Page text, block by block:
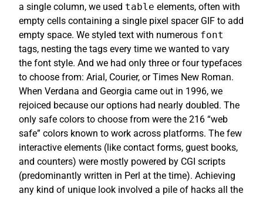
a single column, we used table elements, often with
empty cells containing a single pixel spacer GIF to add
empty space. We styled text with numerous font
tags, nesting the tags every time we wanted to vary
the font style. And we had only three or four typefaces
to choose from: Arial, Courier, or Times New Roman.
When Verdana and Georgia came out in 1996, we
rejoiced because our options had nearly doubled. The
only safe colors to choose from were the 216 “web
safe” colors known to work across platforms. The few
interactive elements (like contact forms, guest books,
and counters) were mostly powered by CGI scripts
(predominantly written in Perl at the time). Achieving
any kind of unique look involved a pile of hacks all the